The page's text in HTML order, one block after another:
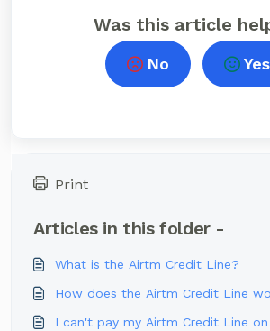
Was this article
No Yes
Print
Articles in this folder -
What is the Airtm Credit Line?
How does the Airtm Credit Line
I can't pay my Airtm Credit Line